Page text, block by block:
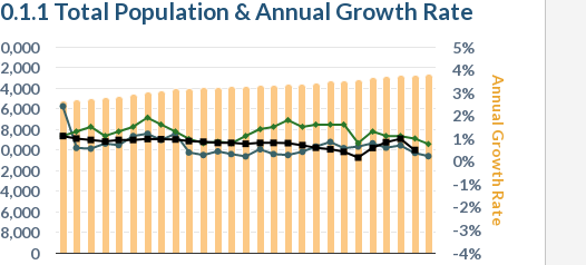
Annual Growth Rate
0.1.1 Total Population & Annual Growth Rate
0
8,000
-4%
-3%
-2%
-1%
0%
1%
2%
3%
4%
5%